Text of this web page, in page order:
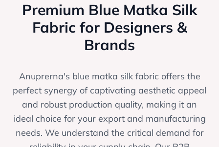
Premium Blue Matka Silk
Fabric for Designers &
Brands
Anuprerna's blue matka silk fabric offers the
perfect synergy of captivating aesthetic appeal
and robust production quality, making it an
ideal choice for your export and manufacturing
needs. We understand the critical demand for